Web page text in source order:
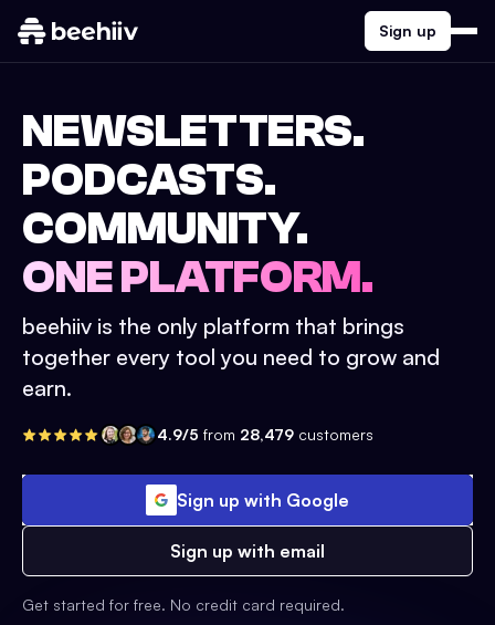
Sign up
NEWSLETTERS.
PODCASTS.
COMMUNITY.
ONE PLATFORM.
beehiiv is the only platform that brings
together every tool you need to grow and
earn.
4.9/5 from 28,479 customers
Sign up with Google
Sign up with email
Get started for free. No credit card required.